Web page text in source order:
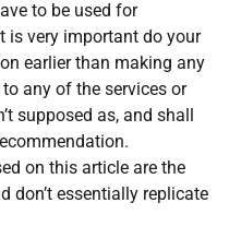
to be used for
is very important do your
earlier than making any
any of the services or
supposed as, and shall
on this article are the
don’t essentially replicate